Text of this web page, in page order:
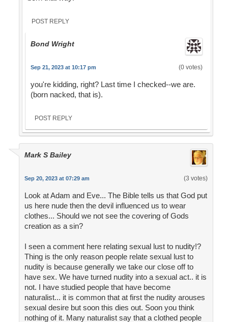
POST REPLY
Bond Wright
Sep 21, 2023 at 10:17 pm (0 votes)
you're kidding, right? Last time I checked--we are.
(born nacked, that is).
POST REPLY
Mark S Bailey
Sep 20, 2023 at 07:29 am (3 votes)
Look at Adam and Eve... The Bible tells us that God put
us here nude then the devil influenced us to wear
clothes... Should we not see the covering of Gods
creation as a sin?
I seen a comment here relating sexual lust to nudity!?
Thing is the only reason people relate sexual lust to
nudity is because generally we take our close off to
have sex. We have turned nudity into a sexual act.. it is
not. I have studied people that have become
naturalist... it is common that at first the nudity arouses
sexual desire but soon this dies out. Soon you think
nothing of it. Many naturalist say that a clothed people